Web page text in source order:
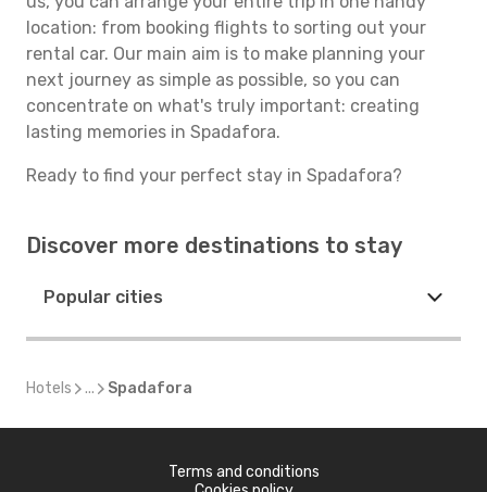
location: from booking flights to sorting out your
rental car. Our main aim is to make planning your
next journey as simple as possible, so you can
concentrate on what's truly important: creating
lasting memories in Spadafora.
Ready to find your perfect stay in Spadafora?
Discover more destinations to stay
Popular cities
Hotels ... Spadafora
Terms and conditions